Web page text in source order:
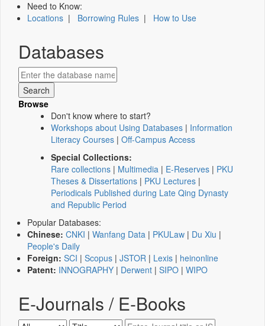
Need to Know:
Locations | Borrowing Rules | How to Use
Databases
Browse
Don't know where to start?
Workshops about Using Databases | Information
Literacy Courses | Off-Campus Access
Special Collections:
Rare collections | Multimedia | E-Reserves | PKU
Theses & Dissertations | PKU Lectures |
Periodicals Published during Late Qing Dynasty
and Republic Period
Popular Databases:
Chinese: CNKI | Wanfang Data | PKULaw | Du Xiu |
People's Daily
Foreign: SCI | Scopus | JSTOR | Lexis | heinonline
Patent: INNOGRAPHY | Derwent | SIPO | WIPO
E-Journals / E-Books